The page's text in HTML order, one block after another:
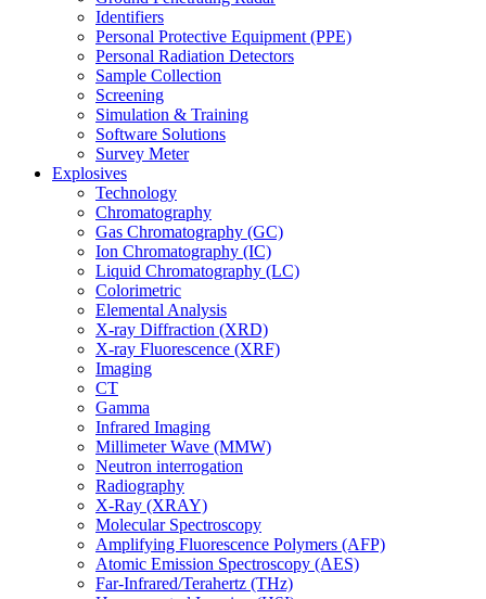
Identifiers
Personal Protective Equipment (PPE)
Personal Radiation Detectors
Sample Collection
Screening
Simulation & Training
Software Solutions
Survey Meter
Explosives
Technology
Chromatography
Gas Chromatography (GC)
Ion Chromatography (IC)
Liquid Chromatography (LC)
Colorimetric
Elemental Analysis
X-ray Diffraction (XRD)
X-ray Fluorescence (XRF)
Imaging
CT
Gamma
Infrared Imaging
Millimeter Wave (MMW)
Neutron interrogation
Radiography
X-Ray (XRAY)
Molecular Spectroscopy
Amplifying Fluorescence Polymers (AFP)
Atomic Emission Spectroscopy (AES)
Far-Infrared/Terahertz (THz)